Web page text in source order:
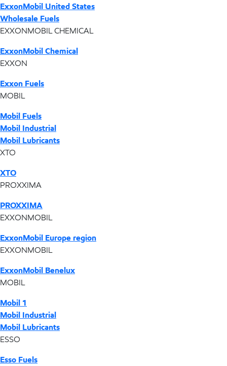
ExxonMobil United States
Wholesale Fuels
EXXONMOBIL CHEMICAL
ExxonMobil Chemical
EXXON
Exxon Fuels
MOBIL
Mobil Fuels
Mobil Industrial
Mobil Lubricants
XTO
XTO
PROXXIMA
PROXXIMA
EXXONMOBIL
ExxonMobil Europe region
EXXONMOBIL
ExxonMobil Benelux
MOBIL
Mobil 1
Mobil Industrial
Mobil Lubricants
ESSO
Esso Fuels